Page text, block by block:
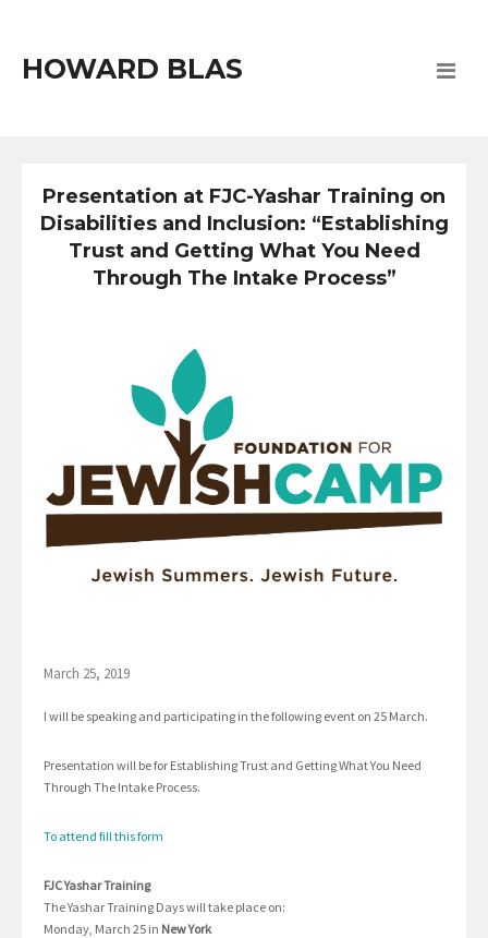
HOWARD BLAS
Presentation at FJC-Yashar Training on
Disabilities and Inclusion: “Establishing
Trust and Getting What You Need
Through The Intake Process”
March 25, 2019
I will be speaking and participating in the following event on 25 March.
Presentation will be for Establishing Trust and Getting What You Need
Through The Intake Process.
To attend fill this form
FJC Yashar Training
The Yashar Training Days will take place on:
Monday, March 25 in New York